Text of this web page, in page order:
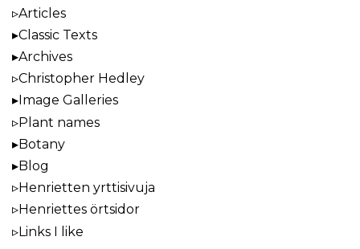
Articles
Classic Texts
Archives
Christopher Hedley
Image Galleries
Plant names
Botany
Blog
Henrietten yrttisivuja
Henriettes örtsidor
Links I like